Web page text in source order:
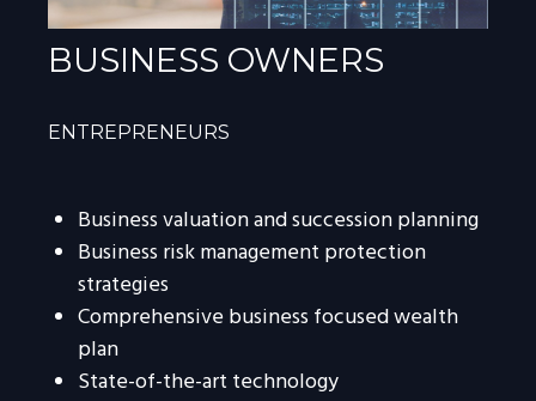
BUSINESS OWNERS
ENTREPRENEURS
Business valuation and succession planning
Business risk management protection
strategies
Comprehensive business focused wealth
plan
State-of-the-art technology